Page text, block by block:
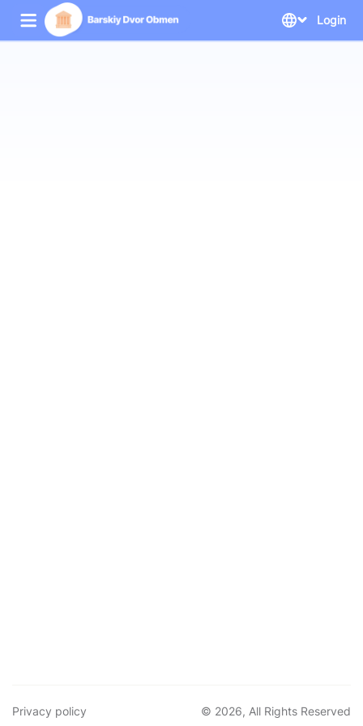
Login
Privacy policy © 2026, All Rights Reserved